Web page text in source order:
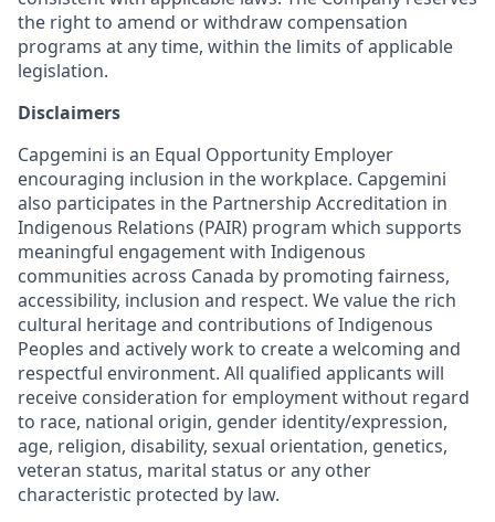
the right to amend or withdraw compensation
programs at any time, within the limits of applicable
legislation.
Disclaimers
Capgemini is an Equal Opportunity Employer
encouraging inclusion in the workplace. Capgemini
also participates in the Partnership Accreditation in
Indigenous Relations (PAIR) program which supports
meaningful engagement with Indigenous
communities across Canada by promoting fairness,
accessibility, inclusion and respect. We value the rich
cultural heritage and contributions of Indigenous
Peoples and actively work to create a welcoming and
respectful environment. All qualified applicants will
receive consideration for employment without regard
to race, national origin, gender identity/expression,
age, religion, disability, sexual orientation, genetics,
veteran status, marital status or any other
characteristic protected by law.